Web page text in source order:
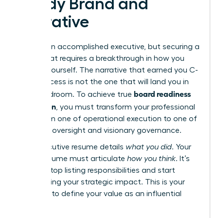
Ready Brand and
Narrative
You are an accomplished executive, but securing a
board seat requires a breakthrough in how you
present yourself. The narrative that earned you C-
suite success is not the one that will land you in
the boardroom. To achieve true board readiness
for women, you must transform your professional
story from one of operational execution to one of
strategic oversight and visionary governance.
Your executive resume details what you did. Your
board resume must articulate how you think. It’s
time to stop listing responsibilities and start
showcasing your strategic impact. This is your
moment to define your value as an influential